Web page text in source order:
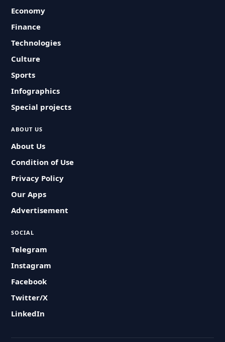
Economy
Finance
Technologies
Culture
Sports
Infographics
Special projects
ABOUT US
About Us
Condition of Use
Privacy Policy
Our Apps
Advertisement
SOCIAL
Telegram
Instagram
Facebook
Twitter/X
LinkedIn